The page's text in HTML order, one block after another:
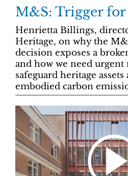
M&S: Trigger for
Henrietta Billings,
Heritage, on why the
decision exposes a
and how we need
safeguard heritage assets
embodied carbon